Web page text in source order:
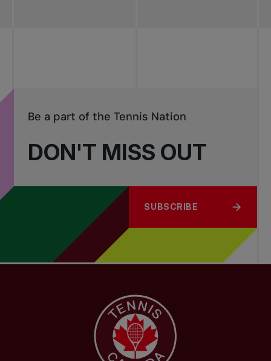
DON'T MISS OUT
Be a part of the Tennis Nation
SUBSCRIBE